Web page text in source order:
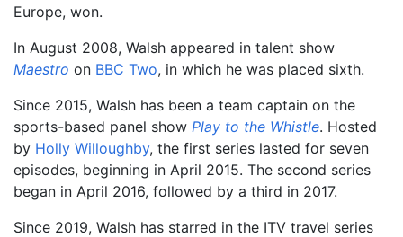
Europe, won.
In August 2008, Walsh appeared in talent show
Maestro on BBC Two, in which he was placed sixth.
Since 2015, Walsh has been a team captain on the
sports-based panel show Play to the Whistle. Hosted
by Holly Willoughby, the first series lasted for seven
episodes, beginning in April 2015. The second series
began in April 2016, followed by a third in 2017.
Since 2019, Walsh has starred in the ITV travel series